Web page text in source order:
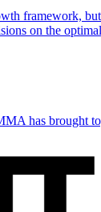
framework,
on the
has brought